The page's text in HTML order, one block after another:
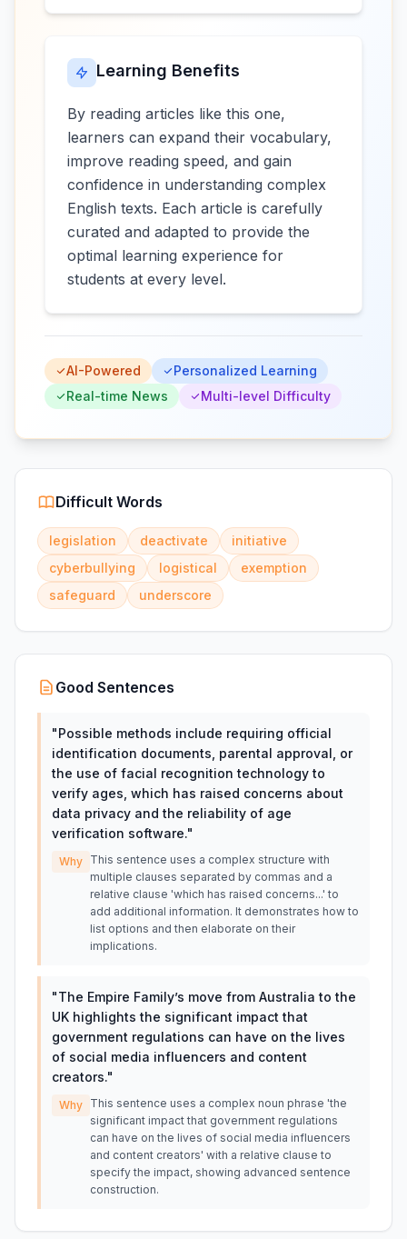
Learning Benefits
By reading articles like this one,
learners can expand their vocabulary,
improve reading speed, and gain
confidence in understanding complex
English texts. Each article is carefully
curated and adapted to provide the
optimal learning experience for
students at every level.
AI-Powered
Personalized Learning
Real-time News
Multi-level Difficulty
Difficult Words
legislation deactivate
initiative
cyberbullying
logistical
exemption
safeguard
underscore
Good Sentences
"Possible methods include requiring official
identification documents, parental approval, or
the use of facial recognition technology to
verify ages, which has raised concerns about
data privacy and the reliability of age
verification software."
Why This sentence uses a complex structure with
multiple clauses separated by commas and a
relative clause 'which has raised concerns...' to
add additional information. It demonstrates how to
list options and then elaborate on their
implications.
"The Empire Family’s move from Australia to the
UK highlights the significant impact that
government regulations can have on the lives
of social media influencers and content
creators."
Why This sentence uses a complex noun phrase 'the
significant impact that government regulations
can have on the lives of social media influencers
and content creators' with a relative clause to
specify the impact, showing advanced sentence
construction.